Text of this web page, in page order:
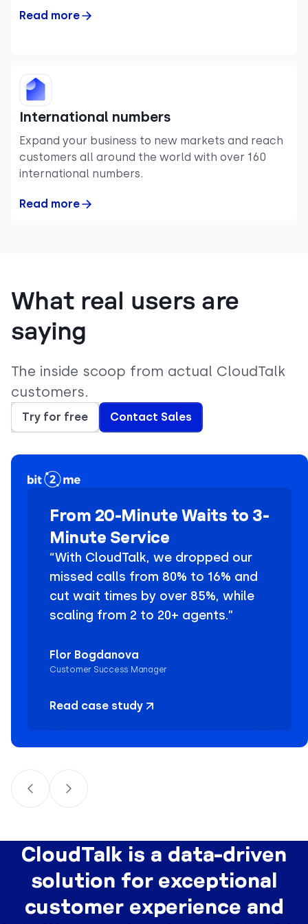
Read more
International numbers
Expand your business to new markets and reach
customers all around the world with over 160
international numbers.
Read more
What real users are
saying
The inside scoop from actual CloudTalk
customers.
Try for free Contact Sales
From 20-Minute Waits to 3-
Minute Service
“With CloudTalk, we dropped our
missed calls from 80% to 16% and
cut wait times by over 85%, while
scaling from 2 to 20+ agents.”
Flor Bogdanova
Customer Success Manager
Read case study
CloudTalk is a data-driven
solution for exceptional
customer experience and